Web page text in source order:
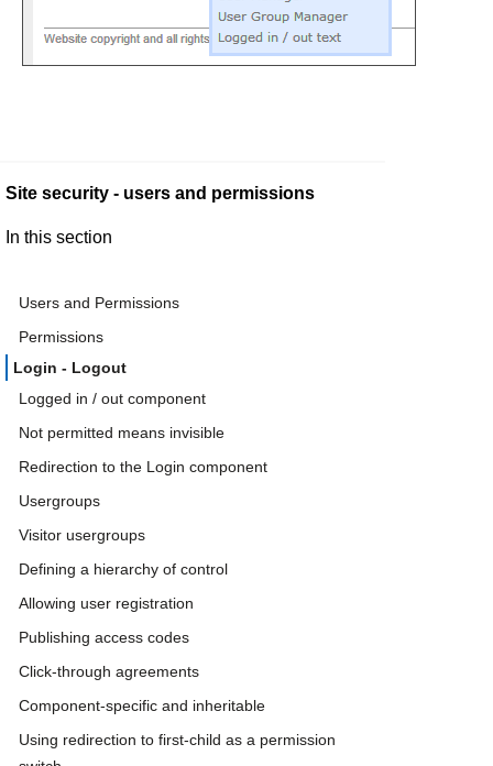
Site security - users and permissions
In this section
Users and Permissions
Permissions
Login - Logout
Logged in / out component
Not permitted means invisible
Redirection to the Login component
Usergroups
Visitor usergroups
Defining a hierarchy of control
Allowing user registration
Publishing access codes
Click-through agreements
Component-specific and inheritable
Using redirection to first-child as a permission